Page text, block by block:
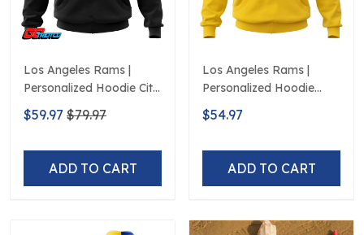
Los Angeles Rams |
Personalized Hoodie City
Edition Design
$59.97 $79.97
ADD TO CART
Los Angeles Rams |
Personalized Hoodie
Away Design
$54.97
ADD TO CART